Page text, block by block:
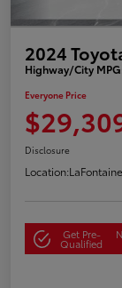
2024
Highway/City
Everyone Price
Disclosure
Location:
Get Pre-
Qualified